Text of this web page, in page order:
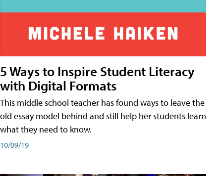
5 Ways to Inspire Student Literacy
with Digital Formats
This middle school teacher has found ways to leave the
old essay model behind and still help her students learn
what they need to know.
10/09/19